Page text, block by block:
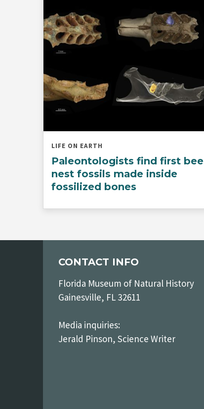
LIFE ON EARTH
Paleontologists find first bee
nest fossils made inside
fossilized bones
CONTACT INFO
Florida Museum of Natural History
Gainesville, FL 32611
Media inquiries:
Jerald Pinson, Science Writer